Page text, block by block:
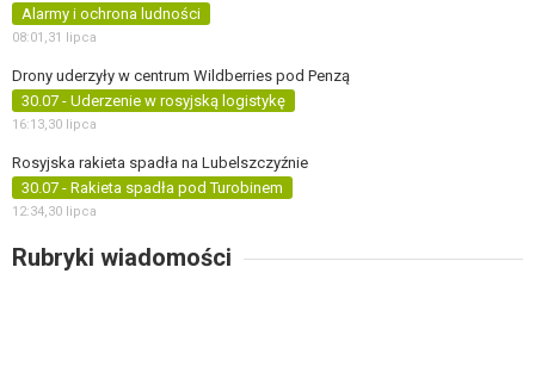
Alarmy i ochrona ludności
08:01,31 lipca
Drony uderzyły w centrum Wildberries pod Penzą
30.07 - Uderzenie w rosyjską logistykę
16:13,30 lipca
Rosyjska rakieta spadła na Lubelszczyźnie
30.07 - Rakieta spadła pod Turobinem
12:34,30 lipca
Rubryki wiadomości